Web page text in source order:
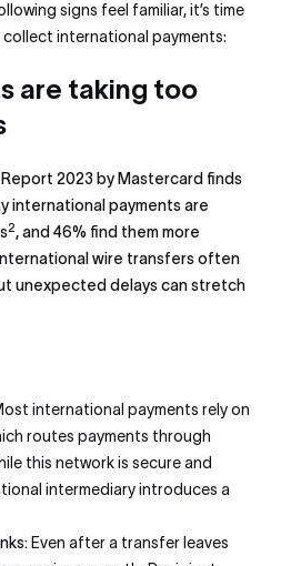
signs feel familiar, it’s time
international payments:
are taking too
2023 by Mastercard finds
international payments are
2, and 46% find them more
wire transfers often
unexpected delays can stretch
international payments rely on
routes payments through
this network is secure and
intermediary introduces a
Even after a transfer leaves